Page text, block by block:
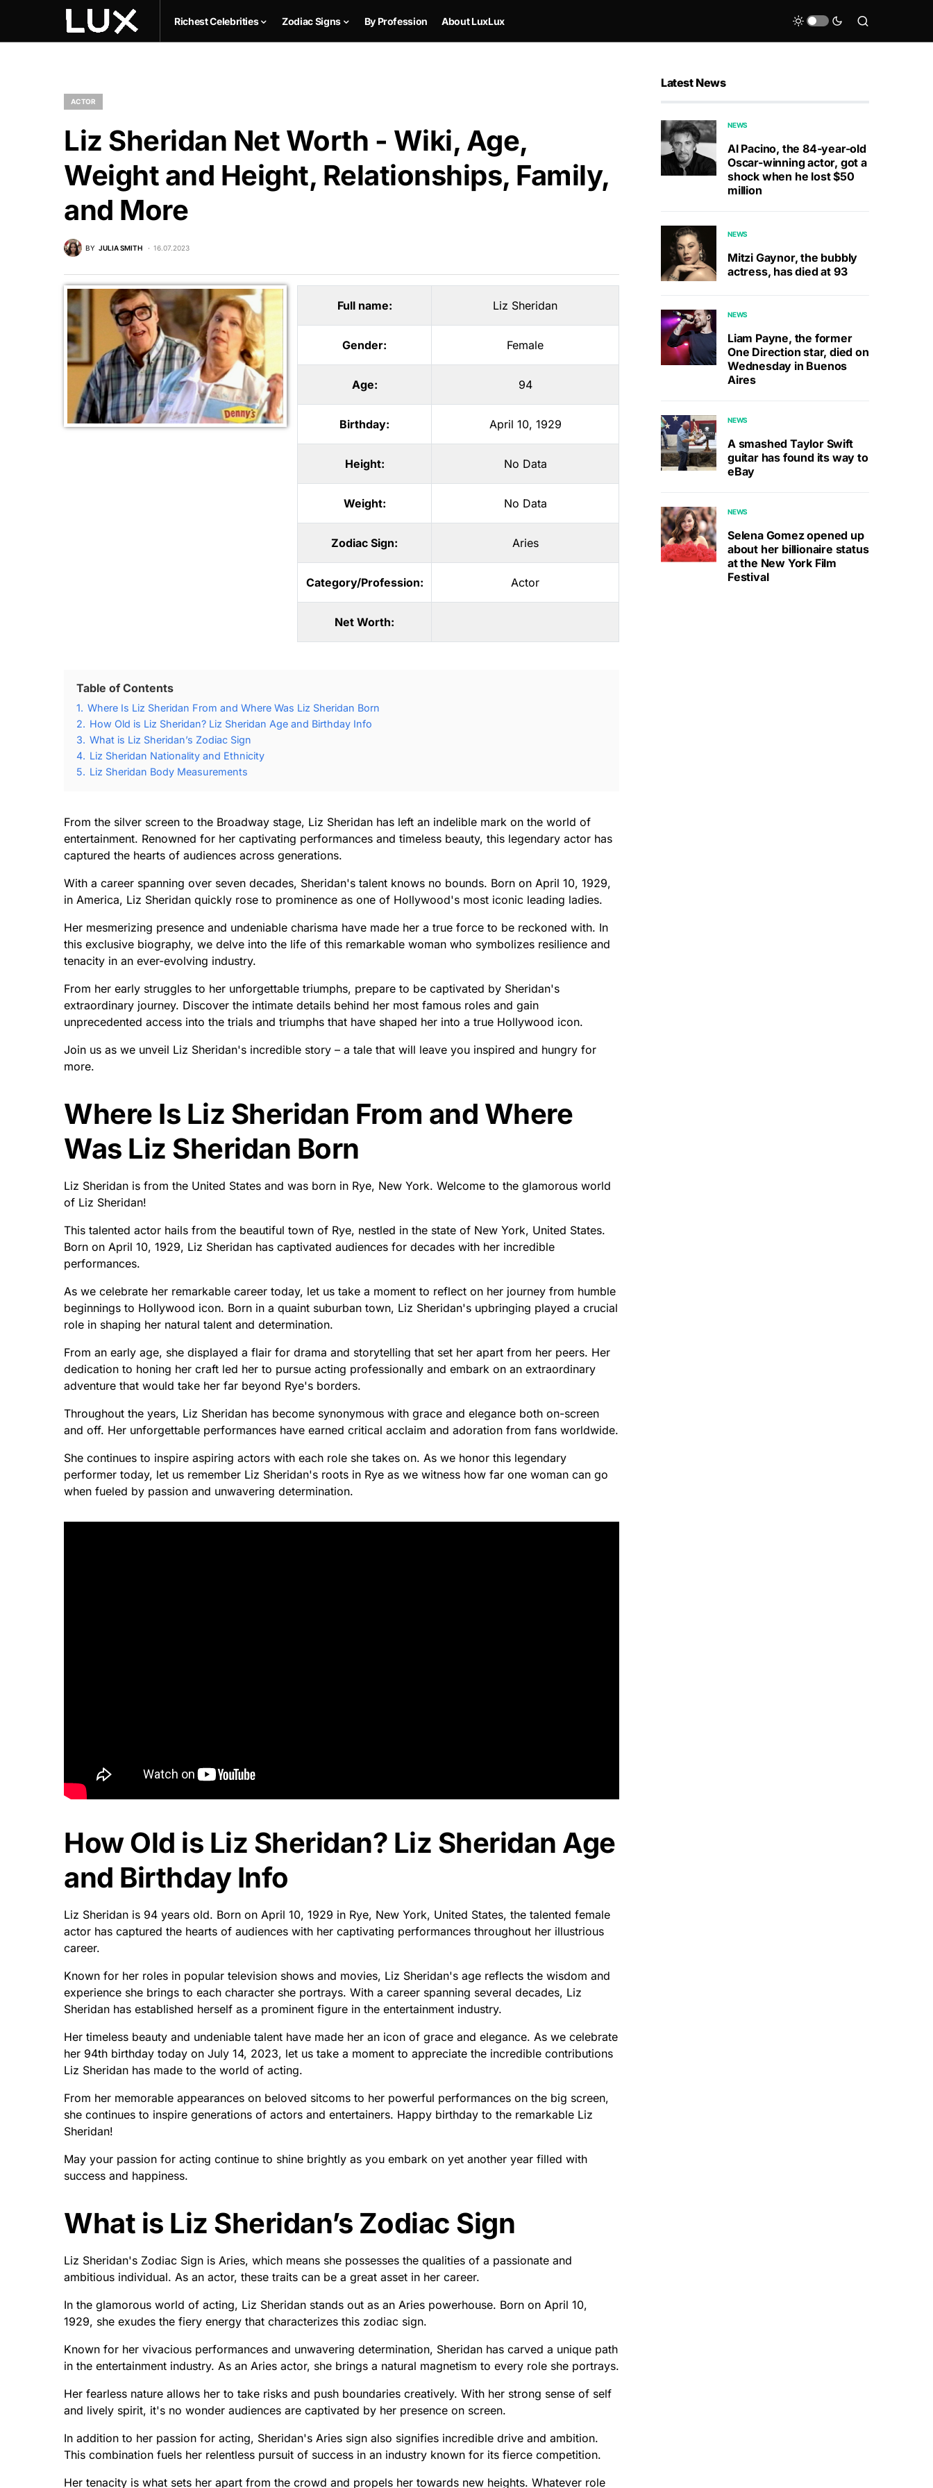
Richest Celebrities Zodiac Signs By Profession About LuxLux
ACTOR
Liz Sheridan Net Worth - Wiki, Age,
Weight and Height, Relationships, Family,
and More
BY JULIA SMITH 16.07.2023
Full name: Liz Sheridan
Gender: Female
Age: 94
Birthday: April 10, 1929
Height: No Data
Weight: No Data
Zodiac Sign: Aries
Category/Profession: Actor
Net Worth:
Table of Contents
1. Where Is Liz Sheridan From and Where Was Liz Sheridan Born
2. How Old is Liz Sheridan? Liz Sheridan Age and Birthday Info
3. What is Liz Sheridan’s Zodiac Sign
4. Liz Sheridan Nationality and Ethnicity
5. Liz Sheridan Body Measurements
From the silver screen to the Broadway stage, Liz Sheridan has left an indelible mark on the world of
entertainment. Renowned for her captivating performances and timeless beauty, this legendary actor has
captured the hearts of audiences across generations.
With a career spanning over seven decades, Sheridan's talent knows no bounds. Born on April 10, 1929,
in America, Liz Sheridan quickly rose to prominence as one of Hollywood's most iconic leading ladies.
Her mesmerizing presence and undeniable charisma have made her a true force to be reckoned with. In
this exclusive biography, we delve into the life of this remarkable woman who symbolizes resilience and
tenacity in an ever-evolving industry.
From her early struggles to her unforgettable triumphs, prepare to be captivated by Sheridan's
extraordinary journey. Discover the intimate details behind her most famous roles and gain
unprecedented access into the trials and triumphs that have shaped her into a true Hollywood icon.
Join us as we unveil Liz Sheridan's incredible story – a tale that will leave you inspired and hungry for
more.
Where Is Liz Sheridan From and Where
Was Liz Sheridan Born
Liz Sheridan is from the United States and was born in Rye, New York. Welcome to the glamorous world
of Liz Sheridan!
This talented actor hails from the beautiful town of Rye, nestled in the state of New York, United States.
Born on April 10, 1929, Liz Sheridan has captivated audiences for decades with her incredible
performances.
As we celebrate her remarkable career today, let us take a moment to reflect on her journey from humble
beginnings to Hollywood icon. Born in a quaint suburban town, Liz Sheridan's upbringing played a crucial
role in shaping her natural talent and determination.
From an early age, she displayed a flair for drama and storytelling that set her apart from her peers. Her
dedication to honing her craft led her to pursue acting professionally and embark on an extraordinary
adventure that would take her far beyond Rye's borders.
Throughout the years, Liz Sheridan has become synonymous with grace and elegance both on-screen
and off. Her unforgettable performances have earned critical acclaim and adoration from fans worldwide.
She continues to inspire aspiring actors with each role she takes on. As we honor this legendary
performer today, let us remember Liz Sheridan's roots in Rye as we witness how far one woman can go
when fueled by passion and unwavering determination.
How Old is Liz Sheridan? Liz Sheridan Age
and Birthday Info
Liz Sheridan is 94 years old. Born on April 10, 1929 in Rye, New York, United States, the talented female
actor has captured the hearts of audiences with her captivating performances throughout her illustrious
career.
Known for her roles in popular television shows and movies, Liz Sheridan's age reflects the wisdom and
experience she brings to each character she portrays. With a career spanning several decades, Liz
Sheridan has established herself as a prominent figure in the entertainment industry.
Her timeless beauty and undeniable talent have made her an icon of grace and elegance. As we celebrate
her 94th birthday today on July 14, 2023, let us take a moment to appreciate the incredible contributions
Liz Sheridan has made to the world of acting.
From her memorable appearances on beloved sitcoms to her powerful performances on the big screen,
she continues to inspire generations of actors and entertainers. Happy birthday to the remarkable Liz
Sheridan!
May your passion for acting continue to shine brightly as you embark on yet another year filled with
success and happiness.
What is Liz Sheridan’s Zodiac Sign
Liz Sheridan's Zodiac Sign is Aries, which means she possesses the qualities of a passionate and
ambitious individual. As an actor, these traits can be a great asset in her career.
In the glamorous world of acting, Liz Sheridan stands out as an Aries powerhouse. Born on April 10,
1929, she exudes the fiery energy that characterizes this zodiac sign.
Known for her vivacious performances and unwavering determination, Sheridan has carved a unique path
in the entertainment industry. As an Aries actor, she brings a natural magnetism to every role she portrays.
Her fearless nature allows her to take risks and push boundaries creatively. With her strong sense of self
and lively spirit, it's no wonder audiences are captivated by her presence on screen.
In addition to her passion for acting, Sheridan's Aries sign also signifies incredible drive and ambition.
This combination fuels her relentless pursuit of success in an industry known for its fierce competition.
Her tenacity is what sets her apart from the crowd and propels her towards new heights. Whatever role
Latest News
NEWS
Al Pacino, the 84-year-old
Oscar-winning actor, got a
shock when he lost $50
million
NEWS
Mitzi Gaynor, the bubbly
actress, has died at 93
NEWS
Liam Payne, the former
One Direction star, died on
Wednesday in Buenos
Aires
NEWS
A smashed Taylor Swift
guitar has found its way to
eBay
NEWS
Selena Gomez opened up
about her billionaire status
at the New York Film
Festival